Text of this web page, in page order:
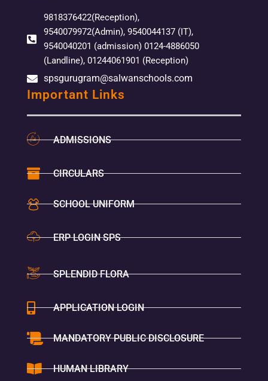
9818376422(Reception),
9540079972(Admin), 9540044137 (IT),
9540040201 (admission) 0124-4886050
(Landline), 01244061901 (Reception)
spsgurugram@salwanschools.com
Important Links
ADMISSIONS
CIRCULARS
SCHOOL UNIFORM
ERP LOGIN SPS
SPLENDID FLORA
APPLICATION LOGIN
MANDATORY PUBLIC DISCLOSURE
HUMAN LIBRARY